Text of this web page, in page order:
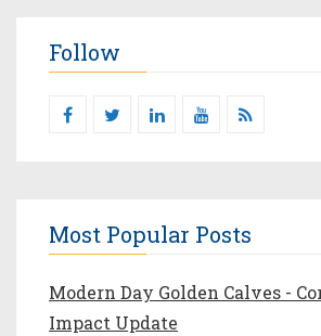
Follow
Most Popular Posts
Modern Day Golden Calves -
Impact Update